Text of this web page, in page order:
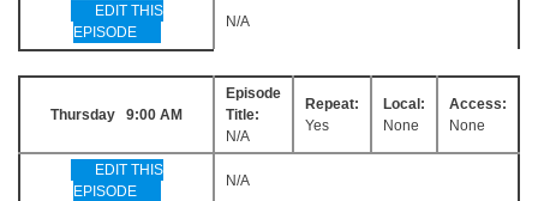
EDIT THIS
EPISODE
N/A
Thursday 9:00 AM
Episode
Title:
N/A
Repeat:
Yes
Local:
None
Access:
None
EDIT THIS
EPISODE
N/A